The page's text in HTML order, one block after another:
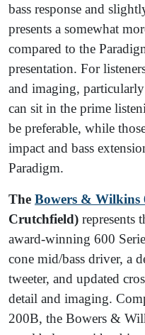
bass response and
presents a somewhat
compared to the
presentation. For
and imaging,
can sit in the prime
be preferable, while
impact and bass
Paradigm.
The Bowers & Wilkins
Crutchfield) represents
award-winning 600
cone mid/bass driver, a
tweeter, and updated
detail and imaging.
200B, the Bowers &